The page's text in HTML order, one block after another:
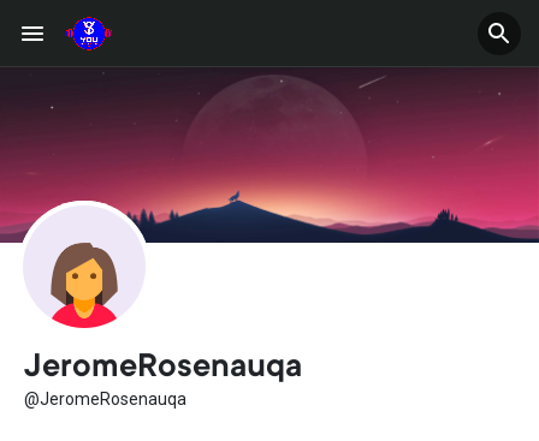
JeromeRosenauqa
@JeromeRosenauqa